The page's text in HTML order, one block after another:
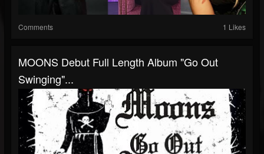
Comments 1 Likes
MOONS Debut Full Length Album "Go Out
Swinging"...